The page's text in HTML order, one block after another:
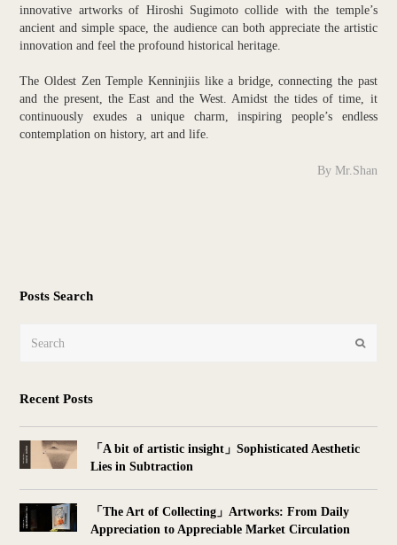
innovative artworks of Hiroshi Sugimoto collide with the temple’s
ancient and simple space, the audience can both appreciate the artistic
innovation and feel the profound historical heritage.
The Oldest Zen Temple Kenninjiis like a bridge, connecting the past
and the present, the East and the West. Amidst the tides of time, it
continuously exudes a unique charm, inspiring people’s endless
contemplation on history, art and life.
By Mr.Shan
Posts Search
Submit
Recent Posts
「A bit of artistic insight」Sophisticated Aesthetic
Lies in Subtraction
「The Art of Collecting」Artworks: From Daily
Appreciation to Appreciable Market Circulation